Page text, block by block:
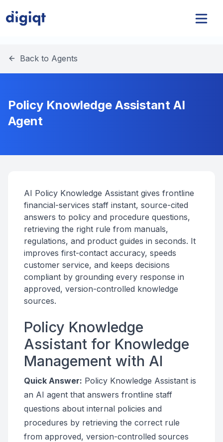
Back to Agents
Policy Knowledge Assistant AI
Agent
AI Policy Knowledge Assistant gives frontline
financial-services staff instant, source-cited
answers to policy and procedure questions,
retrieving the right rule from manuals,
regulations, and product guides in seconds. It
improves first-contact accuracy, speeds
customer service, and keeps decisions
compliant by grounding every response in
approved, version-controlled knowledge
sources.
Policy Knowledge
Assistant for Knowledge
Management with AI
Quick Answer: Policy Knowledge Assistant is
an AI agent that answers frontline staff
questions about internal policies and
procedures by retrieving the correct rule
from approved, version-controlled sources